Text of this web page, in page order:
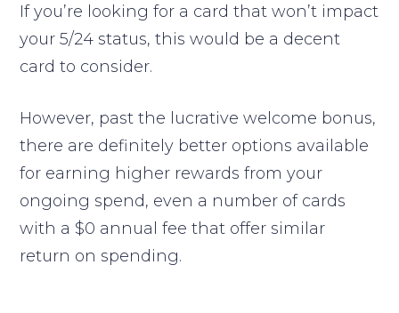
If you’re looking for a card that won’t impact
your 5/24 status, this would be a decent
card to consider.
However, past the lucrative welcome bonus,
there are definitely better options available
for earning higher rewards from your
ongoing spend, even a number of cards
with a $0 annual fee that offer similar
return on spending.